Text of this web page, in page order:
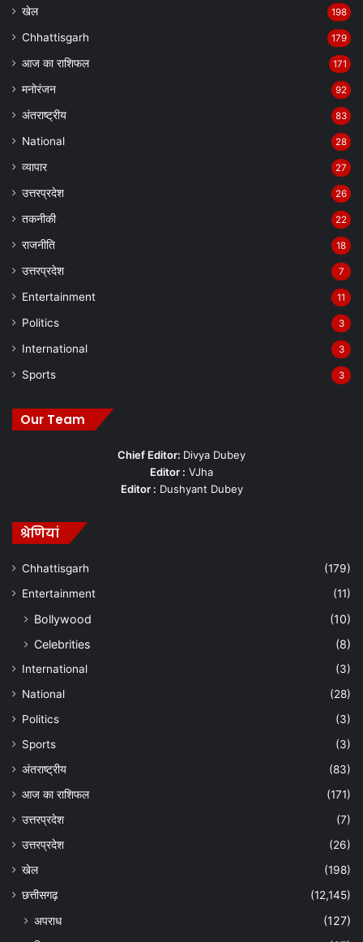
खेल 198
Chhattisgarh 179
आज का राशिफल 171
मनोरंजन 92
अंतराष्ट्रीय 83
National 28
व्यापार 27
उत्तरप्रदेश 26
तकनीकी 22
राजनीति 18
उत्तरप्रदेश 7
Entertainment 11
Politics 3
International 3
Sports 3
Our Team
Chief Editor: Divya Dubey
Editor : VJha
Editor : Dushyant Dubey
श्रेणियां
Chhattisgarh
(179)
Entertainment
(11)
Bollywood
(10)
Celebrities
(8)
International
(3)
National
(28)
Politics
(3)
Sports
(3)
अंतराष्ट्रीय
(83)
आज का राशिफल
(171)
उत्तरप्रदेश
(7)
उत्तरप्रदेश
(26)
खेल
(198)
छत्तीसगढ़
(12,145)
अपराध
(127)